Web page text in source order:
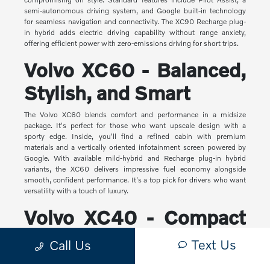
semi-autonomous driving system, and Google built-in technology
for seamless navigation and connectivity. The XC90 Recharge plug-
in hybrid adds electric driving capability without range anxiety,
offering efficient power with zero-emissions driving for short trips.
Volvo XC60 - Balanced,
Stylish, and Smart
The Volvo XC60 blends comfort and performance in a midsize
package. It's perfect for those who want upscale design with a
sporty edge. Inside, you'll find a refined cabin with premium
materials and a vertically oriented infotainment screen powered by
Google. With available mild-hybrid and Recharge plug-in hybrid
variants, the XC60 delivers impressive fuel economy alongside
smooth, confident performance. It's a top pick for drivers who want
versatility with a touch of luxury.
Volvo XC40 - Compact
Yet Capable
Call Us Text Us